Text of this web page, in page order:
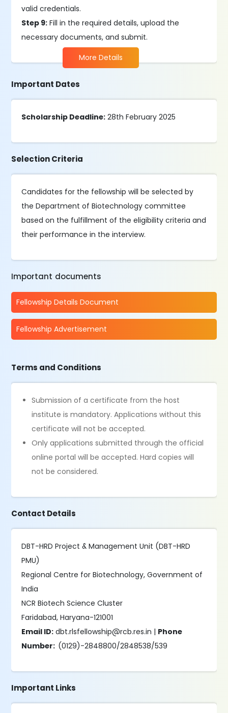
valid credentials.
Step 9: Fill in the required details, upload the
necessary documents, and submit.
More Details
Important Dates
Scholarship Deadline: 28th February 2025
Selection Criteria
Candidates for the fellowship will be selected by
the Department of Biotechnology committee
based on the fulfillment of the eligibility criteria and
their performance in the interview.
Important documents
Fellowship Details Document
Fellowship Advertisement
Terms and Conditions
Submission of a certificate from the host
institute is mandatory. Applications without this
certificate will not be accepted.
Only applications submitted through the official
online portal will be accepted. Hard copies will
not be considered.
Contact Details
DBT-HRD Project & Management Unit (DBT-HRD
PMU)
Regional Centre for Biotechnology, Government of
India
NCR Biotech Science Cluster
Faridabad, Haryana-121001
Email ID: dbt.rlsfellowship@rcb.res.in | Phone
Number: (0129)-2848800/2848538/539
Important Links